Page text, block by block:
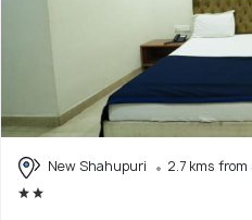
New Shahupuri 2.7 kms